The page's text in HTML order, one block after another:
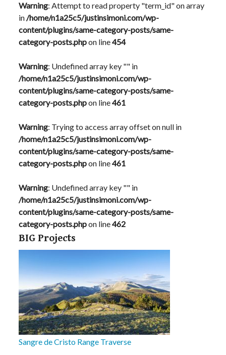
Warning: Attempt to read property "term_id" on array
in/home/n1a25c5/justinsimoni.com/wp-
content/plugins/same-category-posts/same-
category-posts.phpon line454
Warning: Undefined array key "" in
/home/n1a25c5/justinsimoni.com/wp-
content/plugins/same-category-posts/same-
category-posts.phpon line461
Warning: Trying to access array offset on null in
/home/n1a25c5/justinsimoni.com/wp-
content/plugins/same-category-posts/same-
category-posts.phpon line461
Warning: Undefined array key "" in
/home/n1a25c5/justinsimoni.com/wp-
content/plugins/same-category-posts/same-
category-posts.phpon line462
BIG Projects
Sangre de Cristo Range Traverse